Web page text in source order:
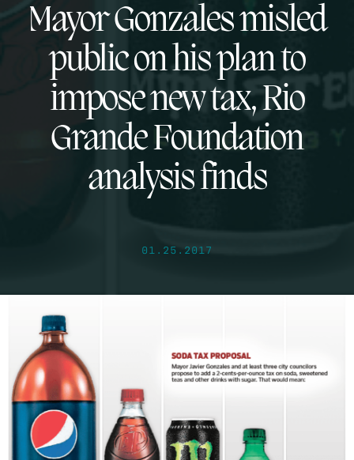
Mayor Gonzales misled
public on his plan to
impose new tax, Rio
Grande Foundation
analysis finds
01.25.2017